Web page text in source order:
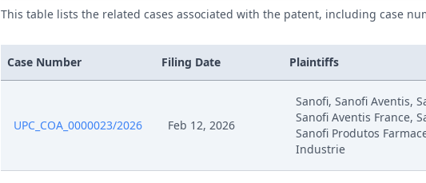
This table lists the related cases associated with the patent, including case
Case Number Filing Date Plaintiffs
UPC_COA_0000023/2026 Feb 12, 2026
Sanofi, Sanofi Aventis,
Sanofi Aventis France,
Sanofi Produtos
Industrie